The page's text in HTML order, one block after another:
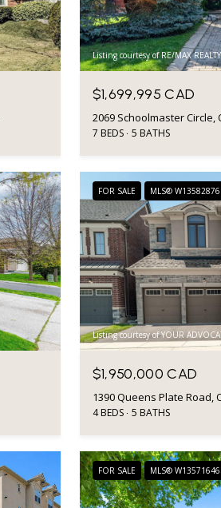
Listing courtesy of RE/MAX
$1,699,995 CAD
2069 Schoolmaster Circle,
7 BEDS 5 BATHS
FOR SALE MLS® W13582876
Listing courtesy of YOUR
$1,950,000 CAD
1390 Queens Plate Road,
4 BEDS 5 BATHS
FOR SALE MLS® W13571646